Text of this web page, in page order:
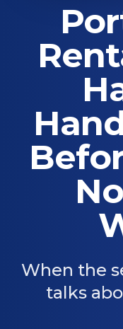
When the
talks